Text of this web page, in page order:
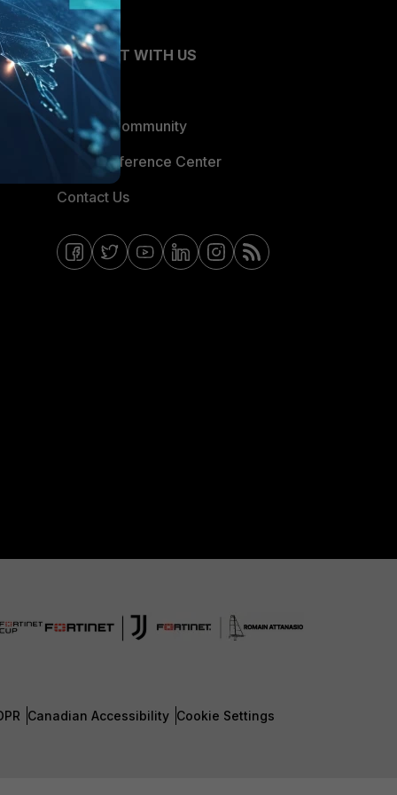
CONNECT WITH US
Blogs
Fortinet Community
Email Preference Center
Contact Us
Canadian Accessibility Cookie Settings